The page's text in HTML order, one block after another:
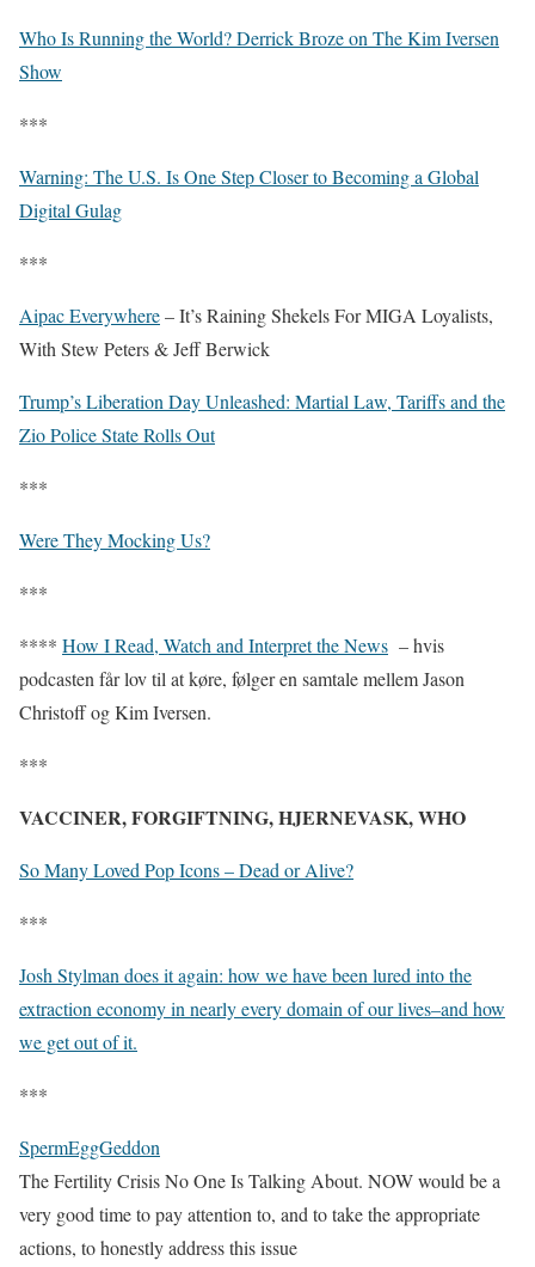
Who Is Running the World? Derrick Broze on The Kim Iversen
Show
***
Warning: The U.S. Is One Step Closer to Becoming a Global
Digital Gulag
***
Aipac Everywhere– It’s Raining Shekels For MIGA Loyalists,
With Stew Peters & Jeff Berwick
Trump’s Liberation Day Unleashed: Martial Law, Tariffs and the
Zio Police State Rolls Out
***
Were They Mocking Us?
***
**** How I Read, Watch and Interpret the News – hvis
podcasten får lov til at køre, følger en samtale mellem Jason
Christoff og Kim Iversen.
***
VACCINER, FORGIFTNING, HJERNEVASK, WHO
So Many Loved Pop Icons – Dead or Alive?
***
Josh Stylman does it again: how we have been lured into the
extraction economy in nearly every domain of our lives–and how
we get out of it.
***
SpermEggGeddon
The Fertility Crisis No One Is Talking About. NOW would be a
very good time to pay attention to, and to take the appropriate
actions, to honestly address this issue